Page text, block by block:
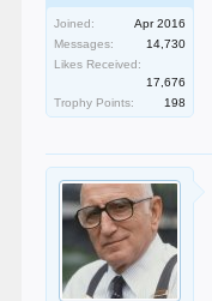
Joined:
Apr 2016
Messages:
14,730
Likes Received:
17,676
Trophy Points:
198